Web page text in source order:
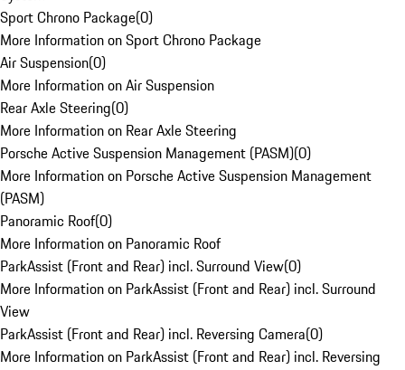
Sport Chrono Package(0)
More Information on Sport Chrono Package
Air Suspension(0)
More Information on Air Suspension
Rear Axle Steering(0)
More Information on Rear Axle Steering
Porsche Active Suspension Management (PASM)(0)
More Information on Porsche Active Suspension Management
(PASM)
Panoramic Roof(0)
More Information on Panoramic Roof
ParkAssist (Front and Rear) incl. Surround View(0)
More Information on ParkAssist (Front and Rear) incl. Surround
View
ParkAssist (Front and Rear) incl. Reversing Camera(0)
More Information on ParkAssist (Front and Rear) incl. Reversing